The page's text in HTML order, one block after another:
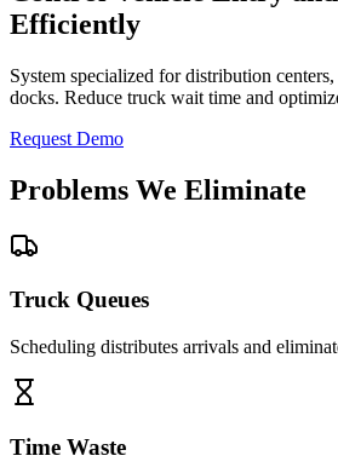
Efficiently
System specialized for distribution
docks. Reduce truck wait time and
Request Demo
Problems We Eliminate
Truck Queues
Scheduling distributes arrivals and
Time Waste